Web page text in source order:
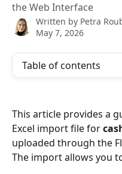
the Web Interface
Written by Petra
May 7, 2026
Table of contents
This article provides a
Excel import file for
uploaded through the
The import allows you